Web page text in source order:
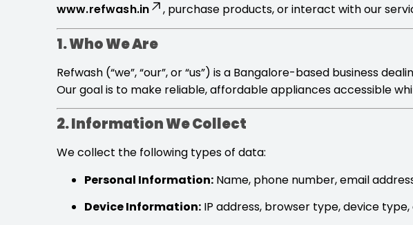
www.refwash.in
, purchase products, or interact with our
1. Who We Are
Refwash (“we”, “our”, or “us”) is a Bangalore-based business
Our goal is to make reliable, affordable appliances accessible
2. Information We Collect
We collect the following types of data:
Personal Information: Name, phone number, email
Device Information: IP address, browser type, device